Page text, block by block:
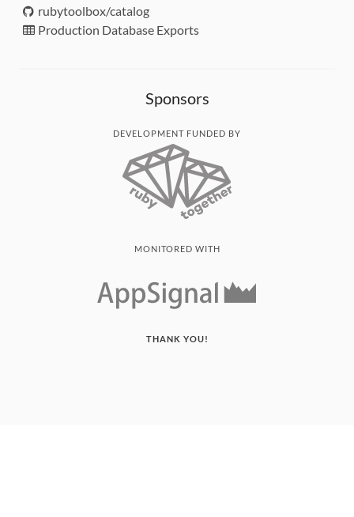
rubytoolbox/catalog
Production Database Exports
Sponsors
DEVELOPMENT FUNDED BY
MONITORED WITH
THANK YOU!